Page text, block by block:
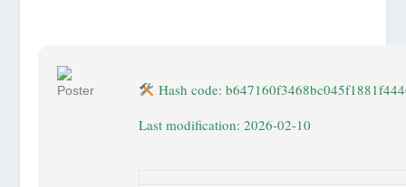
Hash code:
Last modification: 2026-02-10